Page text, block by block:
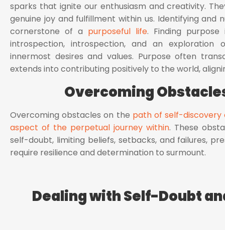
sparks that ignite our enthusiasm and creativity.
genuine joy and fulfillment within us. Identifying and
cornerstone of a purposeful life. Finding
introspection, introspection, and an
innermost desires and values. Purpose often
extends into contributing positively to the world,
Overcoming
Overcoming obstacles on the path of self-discovery
aspect of the perpetual journey within. These
self-doubt, limiting beliefs, setbacks, and failures,
require resilience and determination to surmount.
Dealing with Self-Doubt